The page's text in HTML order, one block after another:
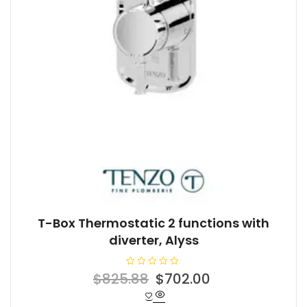
T-Box Thermostatic 2 functions with
diverter, Alyss
R
a
$825.88 Original
price
$702.00